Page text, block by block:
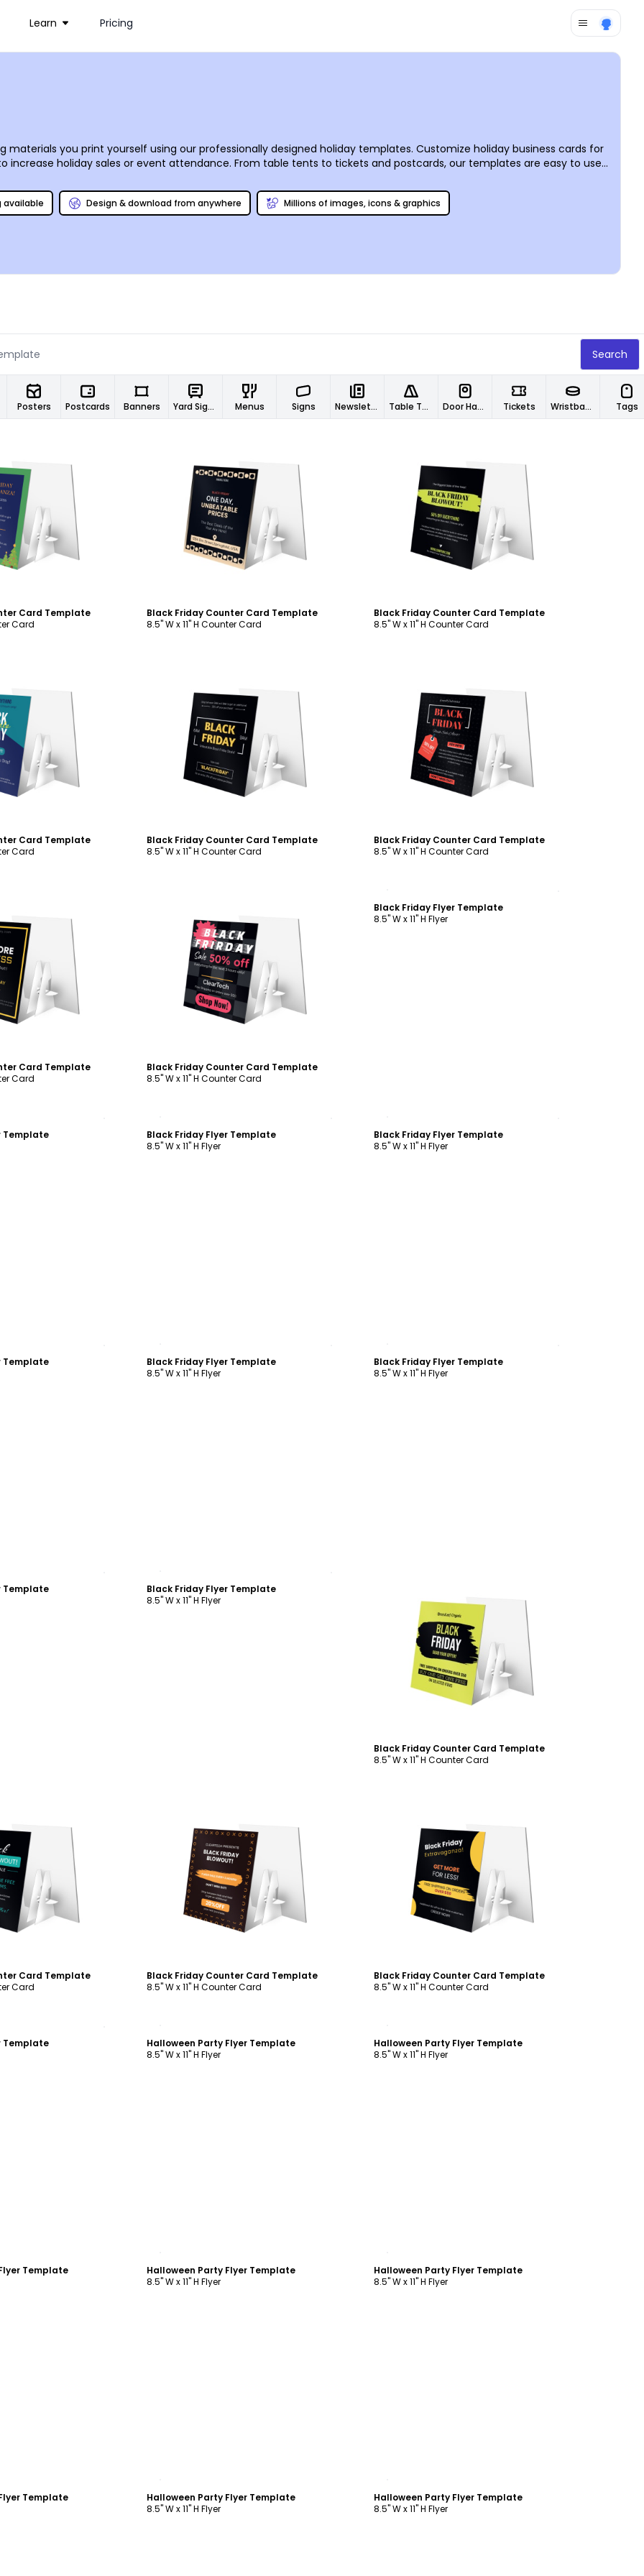
Learn Pricing
you print yourself using our professionally designed holiday templates. Customize holiday business cards for
increase holiday sales or event attendance. From table tents to tickets and postcards, our templates are easy to use
paper.
available Design & download from anywhere Millions of images, icons & graphics
Search
Posters Postcards Banners Yard Signs Menus Signs Newsletters Table Tents Door Hangers Tickets Wristbands Tags
Card Template
Card
Customize
Black Friday Counter Card Template
8.5" W x 11" H Counter Card
Customize
Black Friday Counter Card Template
8.5" W x 11" H Counter Card
Card Template
Card
Customize
Black Friday Counter Card Template
8.5" W x 11" H Counter Card
Customize
Black Friday Counter Card Template
8.5" W x 11" H Counter Card
Card Template
Card
Customize
Black Friday Counter Card Template
8.5" W x 11" H Counter Card
Black Friday Flyer Template
8.5" W x 11" H Flyer
Template
Black Friday Flyer Template
8.5" W x 11" H Flyer
Black Friday Flyer Template
8.5" W x 11" H Flyer
Template
Black Friday Flyer Template
8.5" W x 11" H Flyer
Black Friday Flyer Template
8.5" W x 11" H Flyer
Template
Black Friday Flyer Template
8.5" W x 11" H Flyer
Customize
Black Friday Counter Card Template
8.5" W x 11" H Counter Card
Card Template
Card
Customize
Black Friday Counter Card Template
8.5" W x 11" H Counter Card
Customize
Black Friday Counter Card Template
8.5" W x 11" H Counter Card
Template
Halloween Party Flyer Template
8.5" W x 11" H Flyer
Halloween Party Flyer Template
8.5" W x 11" H Flyer
Template
Halloween Party Flyer Template
8.5" W x 11" H Flyer
Halloween Party Flyer Template
8.5" W x 11" H Flyer
Template
Halloween Party Flyer Template
8.5" W x 11" H Flyer
Halloween Party Flyer Template
8.5" W x 11" H Flyer